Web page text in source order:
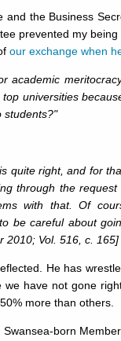
the Business
prevented my
our exchange when
academic
universities
students?"
quite right, and for
through the
with that. Of
be careful about
2010; Vol. 516, c. 165]
He has
have not gone
more than others.
born